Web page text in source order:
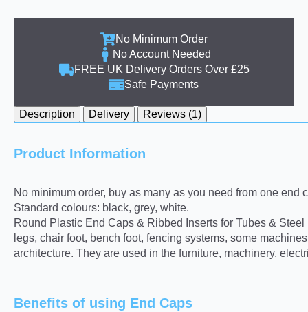
No Minimum Order
No Account Needed
FREE UK Delivery Orders Over £25
Safe Payments
Description Delivery Reviews (1)
Product Information
No minimum order, buy as many as you need from one end
Standard colours: black, grey, white.
Round Plastic End Caps & Ribbed Inserts for Tubes &
legs, chair foot, bench foot, fencing systems, some
architecture. They are used in the furniture, machinery,
Benefits of using End Caps